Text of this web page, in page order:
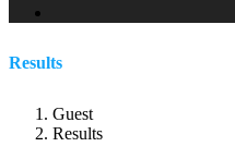
Results
Guest
Results